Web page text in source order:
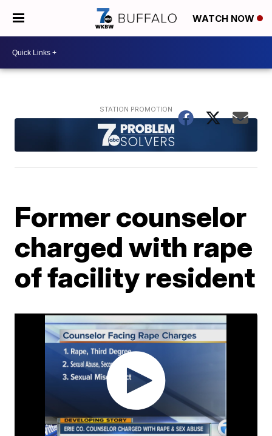
WATCH NOW
Former counselor
charged with rape
of facility resident